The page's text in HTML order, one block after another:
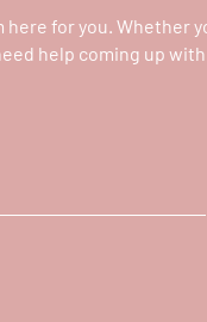
here for you. Whether
help coming up